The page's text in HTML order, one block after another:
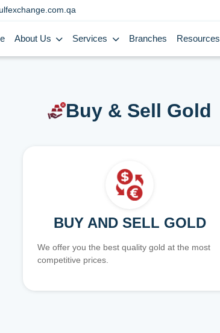
About Us Services Branches Resources
Buy & Sell Gold
BUY AND SELL GOLD
We offer you the best quality gold at the most
competitive prices.